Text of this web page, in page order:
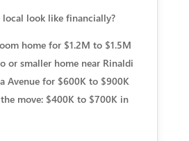
look like financially?
home for $1.2M to $1.5M
or smaller home near Rinaldi
Avenue for $600K to $900K
move: $400K to $700K in